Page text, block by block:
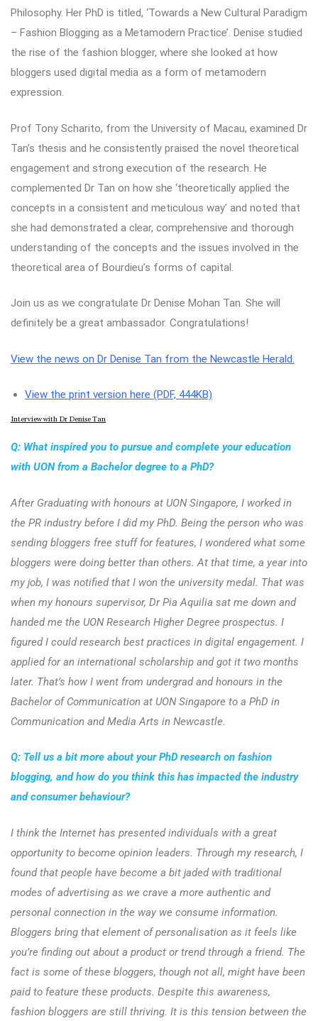
Philosophy. Her PhD is titled, ‘Towards a New Cultural Paradigm
– Fashion Blogging as a Metamodern Practice’. Denise studied
the rise of the fashion blogger, where she looked at how
bloggers used digital media as a form of metamodern
expression.
Prof Tony Scharito, from the University of Macau, examined Dr
Tan’s thesis and he consistently praised the novel theoretical
engagement and strong execution of the research. He
complemented Dr Tan on how she ‘theoretically applied the
concepts in a consistent and meticulous way’ and noted that
she had demonstrated a clear, comprehensive and thorough
understanding of the concepts and the issues involved in the
theoretical area of Bourdieu’s forms of capital.
Join us as we congratulate Dr Denise Mohan Tan. She will
definitely be a great ambassador. Congratulations!
View the news on Dr Denise Tan from the Newcastle Herald.
View the print version here (PDF, 444KB)
Interview with Dr Denise Tan
Q: What inspired you to pursue and complete your education
with UON from a Bachelor degree to a PhD?
After Graduating with honours at UON Singapore, I worked in
the PR industry before I did my PhD. Being the person who was
sending bloggers free stuff for features, I wondered what some
bloggers were doing better than others. At that time, a year into
my job, I was notified that I won the university medal. That was
when my honours supervisor, Dr Pia Aquilia sat me down and
handed me the UON Research Higher Degree prospectus. I
figured I could research best practices in digital engagement. I
applied for an international scholarship and got it two months
later. That’s how I went from undergrad and honours in the
Bachelor of Communication at UON Singapore to a PhD in
Communication and Media Arts in Newcastle.
Q: Tell us a bit more about your PhD research on fashion
blogging, and how do you think this has impacted the industry
and consumer behaviour?
I think the Internet has presented individuals with a great
opportunity to become opinion leaders. Through my research, I
found that people have become a bit jaded with traditional
modes of advertising as we crave a more authentic and
personal connection in the way we consume information.
Bloggers bring that element of personalisation as it feels like
you’re finding out about a product or trend through a friend. The
fact is some of these bloggers, though not all, might have been
paid to feature these products. Despite this awareness,
fashion bloggers are still thriving. It is this tension between the